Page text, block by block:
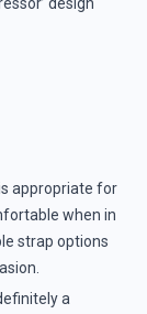
appropriate for
when in
strap options
a